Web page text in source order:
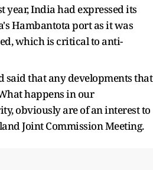
year, India had expressed its
Hambantota port as it was
which is critical to anti-
said that any developments that
happens in our
obviously are of an interest to
Joint Commission Meeting.